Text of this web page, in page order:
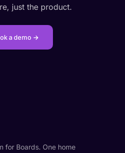
just the product.
a demo →
for Boards. One home